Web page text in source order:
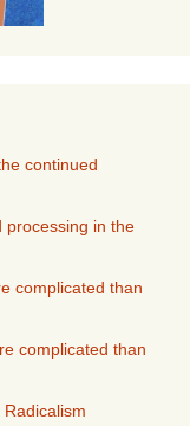
continued
processing in the
complicated than
complicated than